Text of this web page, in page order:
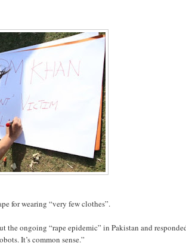
for wearing “very few clothes”.
ongoing “rape epidemic” in Pakistan and
It’s common sense.”